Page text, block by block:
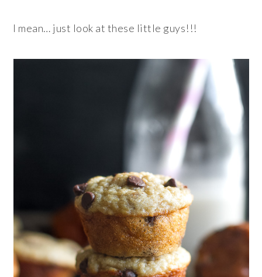
I mean… just look at these little guys!!!